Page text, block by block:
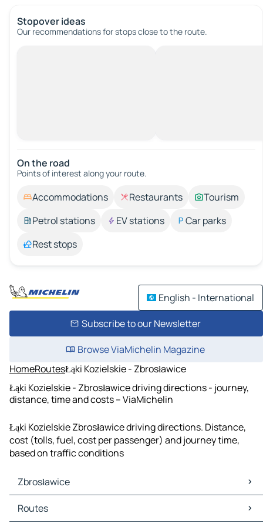
Stopover ideas
Our recommendations for stops close to the route.
On the road
Points of interest along your route.
Accommodations Restaurants
Tourism
Petrol stations
EV stations
Car parks
Rest stops
English - International
Subscribe to our Newsletter
Browse ViaMichelin Magazine
HomeRoutesŁąki Kozielskie - Zbrosławice
Łąki Kozielskie - Zbrosławice driving directions - journey,
distance, time and costs – ViaMichelin
Łąki Kozielskie Zbrosławice driving directions. Distance,
cost (tolls, fuel, cost per passenger) and journey time,
based on traffic conditions
Zbrosławice
Zbrosławice Maps
Zbrosławice Traffic
Routes